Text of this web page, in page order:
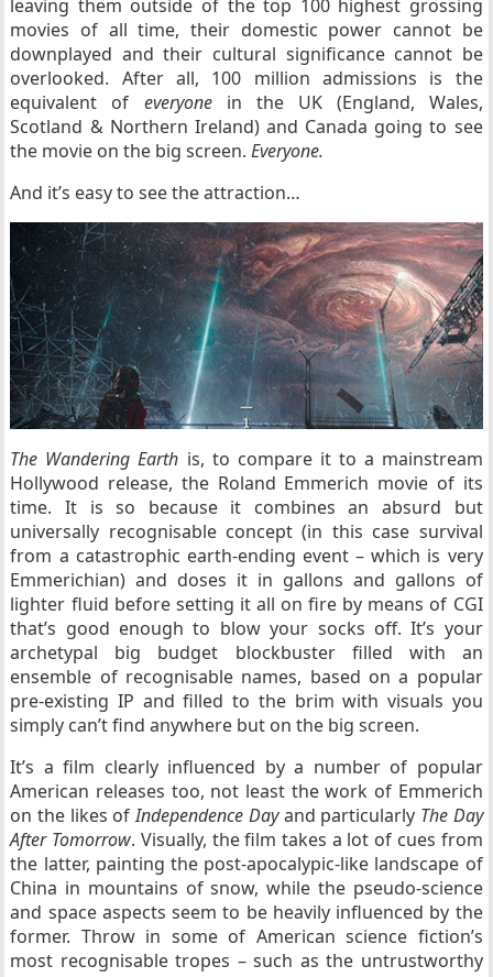
leaving them outside of the top 100 highest grossing
movies of all time, their domestic power cannot be
downplayed and their cultural significance cannot be
overlooked. After all, 100 million admissions is the
equivalent of everyone in the UK (England, Wales,
Scotland & Northern Ireland) and Canada going to see
the movie on the big screen.Everyone.
And it’s easy to see the attraction…
The Wandering Earth is, to compare it to a mainstream
Hollywood release, the Roland Emmerich movie of its
time. It is so because it combines an absurd but
universally recognisable concept (in this case survival
from a catastrophic earth-ending event – which is very
Emmerichian) and doses it in gallons and gallons of
lighter fluid before setting it all on fire by means of CGI
that’s good enough to blow your socks off. It’s your
archetypal big budget blockbuster filled with an
ensemble of recognisable names, based on a popular
pre-existing IP and filled to the brim with visuals you
simply can’t find anywhere but on the big screen.
It’s a film clearly influenced by a number of popular
American releases too, not least the work of Emmerich
on the likes ofIndependence Dayand particularly The Day
After Tomorrow. Visually, the film takes a lot of cues from
the latter, painting the post-apocalypic-like landscape of
China in mountains of snow, while the pseudo-science
and space aspects seem to be heavily influenced by the
former. Throw in some of American science fiction’s
most recognisable tropes – such as the untrustworthy